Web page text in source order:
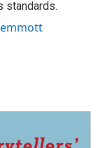
standards.